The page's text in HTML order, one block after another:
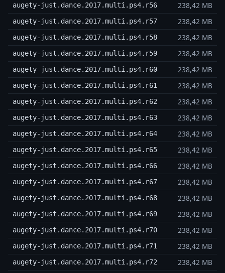
augety-just.dance.2017.multi.ps4.r56 238,42 MB
augety-just.dance.2017.multi.ps4.r57 238,42 MB
augety-just.dance.2017.multi.ps4.r58 238,42 MB
augety-just.dance.2017.multi.ps4.r59 238,42 MB
augety-just.dance.2017.multi.ps4.r60 238,42 MB
augety-just.dance.2017.multi.ps4.r61 238,42 MB
augety-just.dance.2017.multi.ps4.r62 238,42 MB
augety-just.dance.2017.multi.ps4.r63 238,42 MB
augety-just.dance.2017.multi.ps4.r64 238,42 MB
augety-just.dance.2017.multi.ps4.r65 238,42 MB
augety-just.dance.2017.multi.ps4.r66 238,42 MB
augety-just.dance.2017.multi.ps4.r67 238,42 MB
augety-just.dance.2017.multi.ps4.r68 238,42 MB
augety-just.dance.2017.multi.ps4.r69 238,42 MB
augety-just.dance.2017.multi.ps4.r70 238,42 MB
augety-just.dance.2017.multi.ps4.r71 238,42 MB
augety-just.dance.2017.multi.ps4.r72 238,42 MB